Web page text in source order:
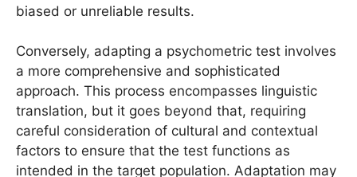
biased or unreliable results.
Conversely, adapting a psychometric test involves
a more comprehensive and sophisticated
approach. This process encompasses linguistic
translation, but it goes beyond that, requiring
careful consideration of cultural and contextual
factors to ensure that the test functions as
intended in the target population. Adaptation may